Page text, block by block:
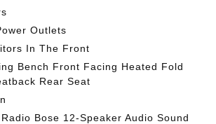
Outlets
In The Front
Bench Front Facing Heated Fold
Rear Seat
Bose 12-Speaker Audio Sound